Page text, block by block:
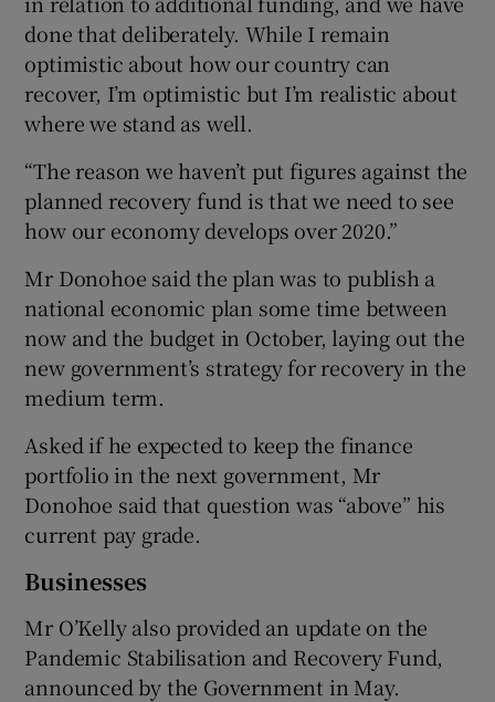
done that deliberately. While I remain
optimistic about how our country can
recover, I’m optimistic but I’m realistic about
where we stand as well.
“The reason we haven’t put figures against the
planned recovery fund is that we need to see
how our economy develops over 2020.”
Mr Donohoe said the plan was to publish a
national economic plan some time between
now and the budget in October, laying out the
new government’s strategy for recovery in the
medium term.
Asked if he expected to keep the finance
portfolio in the next government, Mr
Donohoe said that question was “above” his
current pay grade.
Businesses
Mr O’Kelly also provided an update on the
Pandemic Stabilisation and Recovery Fund,
announced by the Government in May.